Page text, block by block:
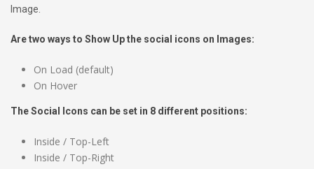
Image.
Are two ways to Show Up the social icons on Images:
On Load (default)
On Hover
The Social Icons can be set in 8 different positions:
Inside / Top-Left
Inside / Top-Right